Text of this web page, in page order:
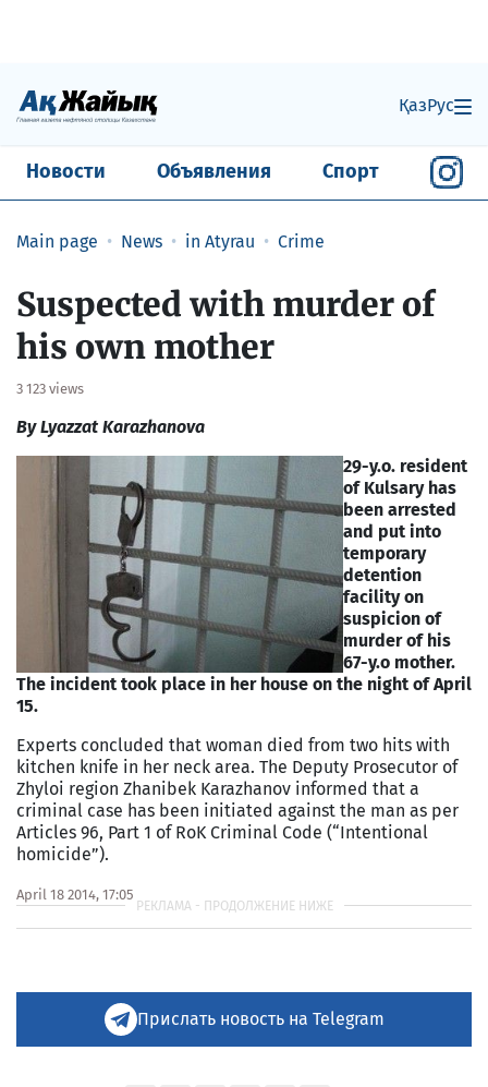
ҚазРус
Новости Объявления Спорт
Main page News in Atyrau Crime
Suspected with murder of
his own mother
3 123 views
By Lyazzat Karazhanova
29-y.o. resident
of Kulsary has
been arrested
and put into
temporary
detention
facility on
suspicion of
murder of his
67-y.o mother.
The incident took place in her house on the night of April
15.
Experts concluded that woman died from two hits with
kitchen knife in her neck area. The Deputy Prosecutor of
Zhyloi region Zhanibek Karazhanov informed that a
criminal case has been initiated against the man as per
Articles 96, Part 1 of RoK Criminal Code (“Intentional
homicide”).
April 18 2014, 17:05
Прислать новость на Telegram